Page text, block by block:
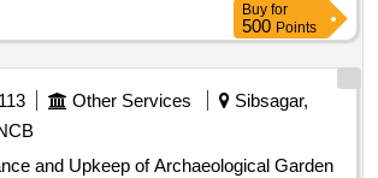
Buy for
500 Points
Other Services
Sibsagar,
and Upkeep of Archaeological Garden